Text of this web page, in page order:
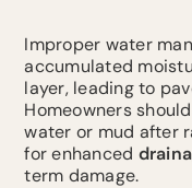
Improper water
accumulated
layer, leading to
Homeowners
water or mud after
for enhanced
term damage.